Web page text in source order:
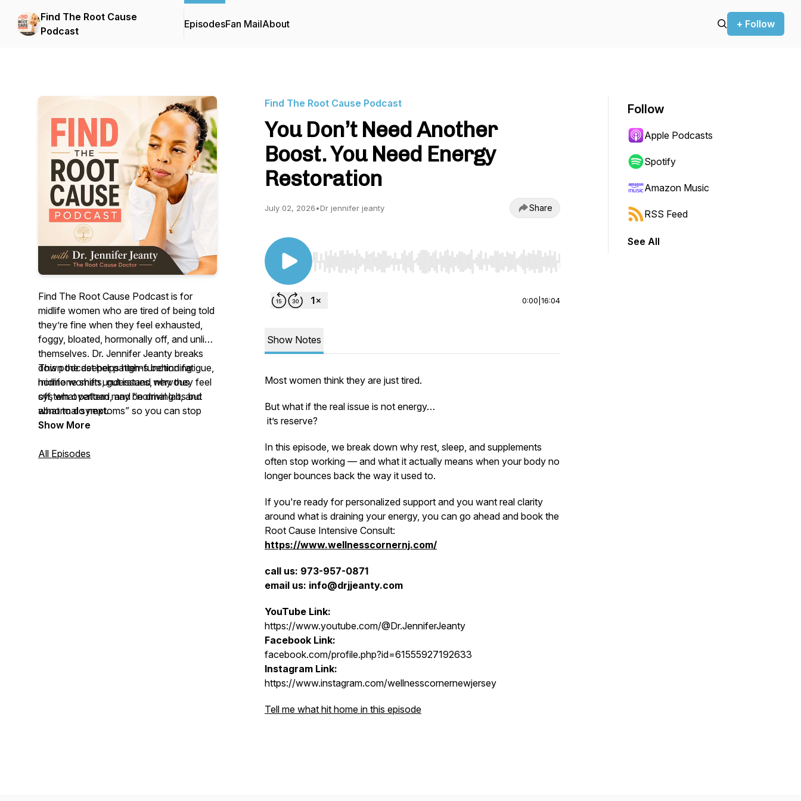
Find The Root Cause
Podcast
EpisodesFan MailAbout + Follow
Find The Root Cause Podcast is for
midlife women who are tired of being told
they’re fine when they feel exhausted,
foggy, bloated, hormonally off, and unlike
themselves. Dr. Jennifer Jeanty breaks
down the deeper patterns behind fatigue,
hormone shifts, gut issues, nervous
system overload, and “normal labs but
abnormal symptoms” so you can stop
guessing, stop blaming yourself, and start
asking for.
This podcast helps high-functioning
midlife women understand why they feel
off, what pattern may be driving it, and
what to do next.
Show More
All Episodes
Find The Root Cause Podcast
You Don’t Need Another
Boost. You Need Energy
Restoration
July 02, 2026•Dr jennifer jeanty Share
Use Left/Right to seek, Home/End to jump to start or end. Hold shift to jump forward or backward.
0:00 16:04
Show Notes
Most women think they are just tired.
But what if the real issue is not energy…
it’s reserve?
In this episode, we break down why rest, sleep, and supplements
often stop working — and what it actually means when your body no
longer bounces back the way it used to.
If you're ready for personalized support and you want real clarity
around what is draining your energy, you can go ahead and book the
Root Cause Intensive Consult:
https://www.wellnesscornernj.com/
call us: 973-957-0871
email us: info@drjjeanty.com
YouTube Link:
https://www.youtube.com/@Dr.JenniferJeanty
Facebook Link:
facebook.com/profile.php?id=61555927192633
Instagram Link:
https://www.instagram.com/wellnesscornernewjersey
Tell me what hit home in this episode
Follow
Apple Podcasts
Spotify
Amazon Music
RSS Feed
See All